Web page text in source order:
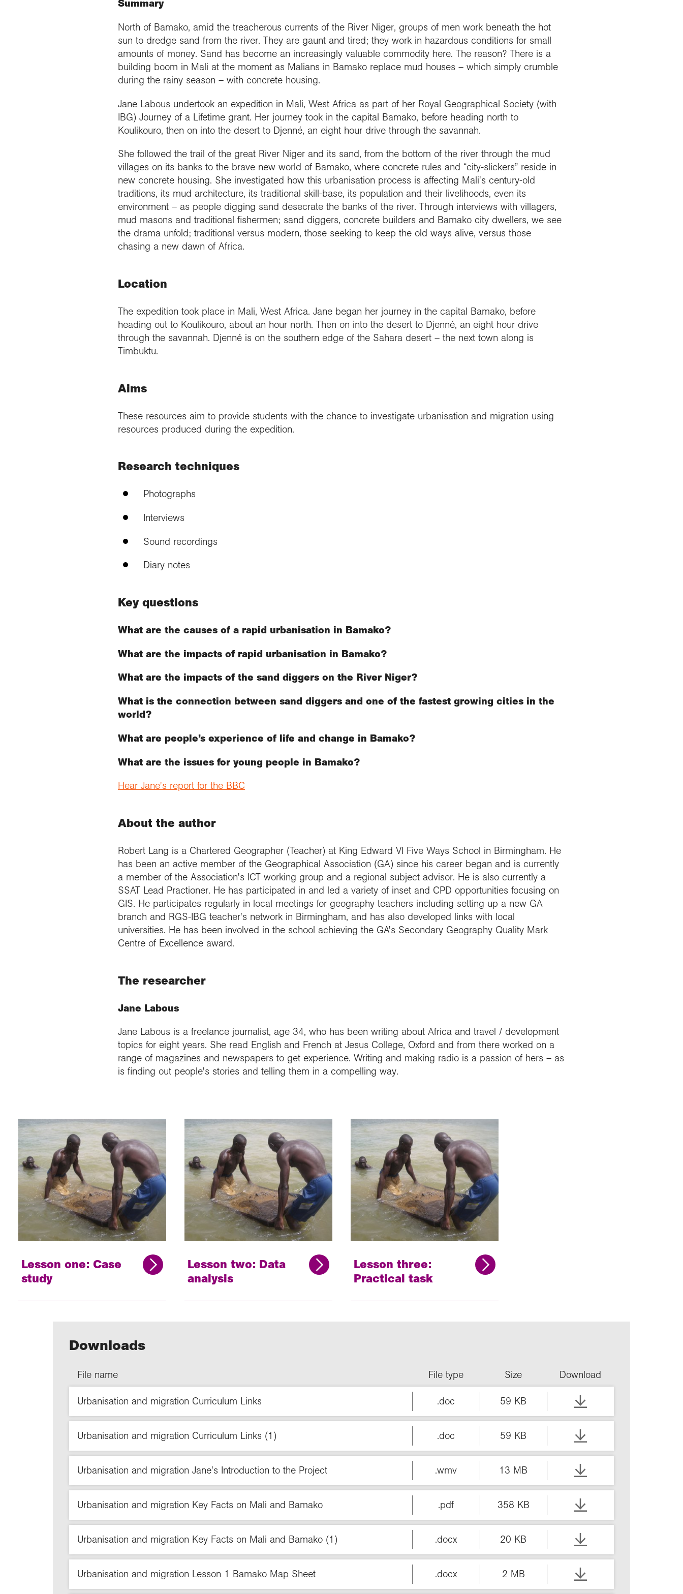
What is geography?
Donate
apprenticeships
Choose geography as a
postgraduate
Choose a career with
geography
School Membership
professional support
Get into teaching
Student awards and
recognition
Higher Education
resources
Development (CPD)
Geography in practice
Professional standards
and best practice
Connect with the
exploration community
Contact the Exploration
team
Buy and license images
Explore our Collections
Summit Photo
Summary
North of Bamako, amid the treacherous currents of the River Niger, groups of men work beneath the hot
sun to dredge sand from the river. They are gaunt and tired; they work in hazardous conditions for small
amounts of money. Sand has become an increasingly valuable commodity here. The reason? There is a
building boom in Mali at the moment as Malians in Bamako replace mud houses – which simply crumble
during the rainy season – with concrete housing.
Jane Labous undertook an expedition in Mali, West Africa as part of her Royal Geographical Society (with
IBG) Journey of a Lifetime grant. Her journey took in the capital Bamako, before heading north to
Koulikouro, then on into the desert to Djenné, an eight hour drive through the savannah.
She followed the trail of the great River Niger and its sand, from the bottom of the river through the mud
villages on its banks to the brave new world of Bamako, where concrete rules and “city-slickers” reside in
new concrete housing. She investigated how this urbanisation process is affecting Mali's century-old
traditions, its mud architecture, its traditional skill-base, its population and their livelihoods, even its
environment – as people digging sand desecrate the banks of the river. Through interviews with villagers,
mud masons and traditional fishermen; sand diggers, concrete builders and Bamako city dwellers, we see
the drama unfold; traditional versus modern, those seeking to keep the old ways alive, versus those
chasing a new dawn of Africa.
Location
The expedition took place in Mali, West Africa. Jane began her journey in the capital Bamako, before
heading out to Koulikouro, about an hour north. Then on into the desert to Djenné, an eight hour drive
through the savannah. Djenné is on the southern edge of the Sahara desert – the next town along is
Timbuktu.
Aims
These resources aim to provide students with the chance to investigate urbanisation and migration using
resources produced during the expedition.
Research techniques
Photographs
Interviews
Sound recordings
Diary notes
Key questions
What are the causes of a rapid urbanisation in Bamako?
What are the impacts of rapid urbanisation in Bamako?
What are the impacts of the sand diggers on the River Niger?
What is the connection between sand diggers and one of the fastest growing cities in the
world?
What are people’s experience of life and change in Bamako?
What are the issues for young people in Bamako?
Hear Jane's report for the BBC
About the author
Robert Lang is a Chartered Geographer (Teacher) at King Edward VI Five Ways School in Birmingham. He
has been an active member of the Geographical Association (GA) since his career began and is currently
a member of the Association's ICT working group and a regional subject advisor. He is also currently a
SSAT Lead Practioner. He has participated in and led a variety of inset and CPD opportunities focusing on
GIS. He participates regularly in local meetings for geography teachers including setting up a new GA
branch and RGS-IBG teacher's network in Birmingham, and has also developed links with local
universities. He has been involved in the school achieving the GA's Secondary Geography Quality Mark
Centre of Excellence award.
The researcher
Jane Labous
Jane Labous is a freelance journalist, age 34, who has been writing about Africa and travel / development
topics for eight years. She read English and French at Jesus College, Oxford and from there worked on a
range of magazines and newspapers to get experience. Writing and making radio is a passion of hers – as
is finding out people's stories and telling them in a compelling way.
Lesson one: Case
study
Lesson two: Data
analysis
Lesson three:
Practical task
Downloads
File name File type Size Download
Urbanisation and migration Curriculum Links .doc 59 KB
Urbanisation and migration Curriculum Links (1) .doc 59 KB
Urbanisation and migration Jane's Introduction to the Project .wmv 13 MB
Urbanisation and migration Key Facts on Mali and Bamako .pdf 358 KB
Urbanisation and migration Key Facts on Mali and Bamako (1) .docx 20 KB
Urbanisation and migration Lesson 1 Bamako Map Sheet .docx 2 MB